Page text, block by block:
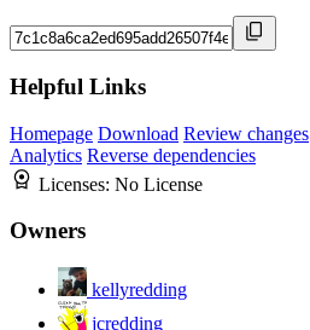
Helpful Links
Homepage Download Review changes
Analytics Reverse dependencies
Licenses: No License
Owners
kellyredding
jcredding